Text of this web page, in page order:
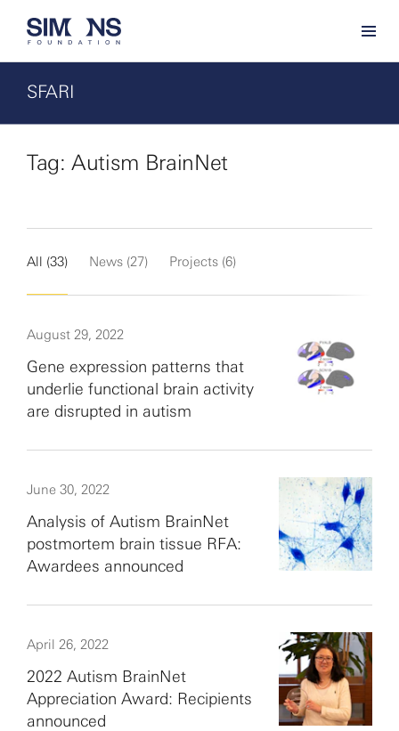
SFARI
Tag: Autism BrainNet
All (33) News (27) Projects (6)
August 29, 2022
Gene expression patterns that
underlie functional brain activity
are disrupted in autism
June 30, 2022
Analysis of Autism BrainNet
postmortem brain tissue RFA:
Awardees announced
April 26, 2022
2022 Autism BrainNet
Appreciation Award: Recipients
announced